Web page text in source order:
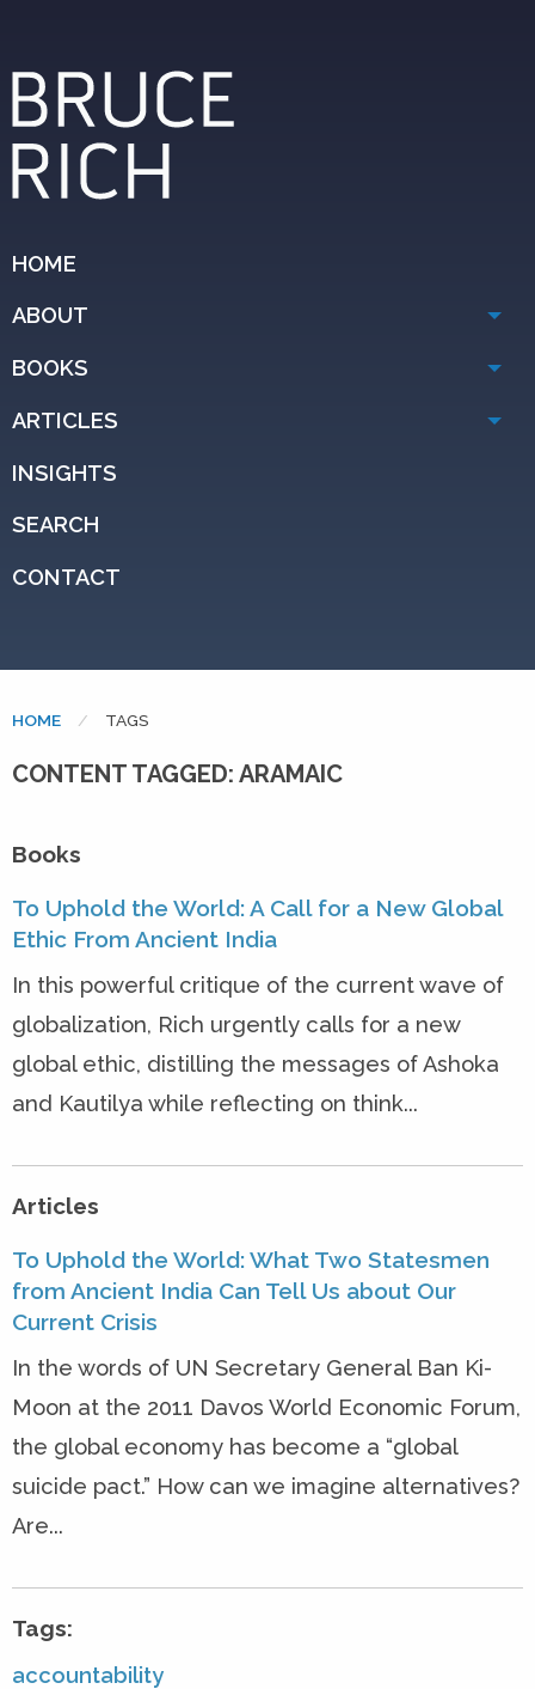
HOME
ABOUT
BOOKS
ARTICLES
INSIGHTS
SEARCH
CONTACT
HOME CURRENT:
TAGS
CONTENT TAGGED: ARAMAIC
Books
To Uphold the World: A Call for a New Global
Ethic From Ancient India
In this powerful critique of the current wave of
globalization, Rich urgently calls for a new
global ethic, distilling the messages of Ashoka
and Kautilya while reflecting on think...
Articles
To Uphold the World: What Two Statesmen
from Ancient India Can Tell Us about Our
Current Crisis
In the words of UN Secretary General Ban Ki-
Moon at the 2011 Davos World Economic Forum,
the global economy has become a “global
suicide pact.” How can we imagine alternatives?
Are...
Tags:
accountability